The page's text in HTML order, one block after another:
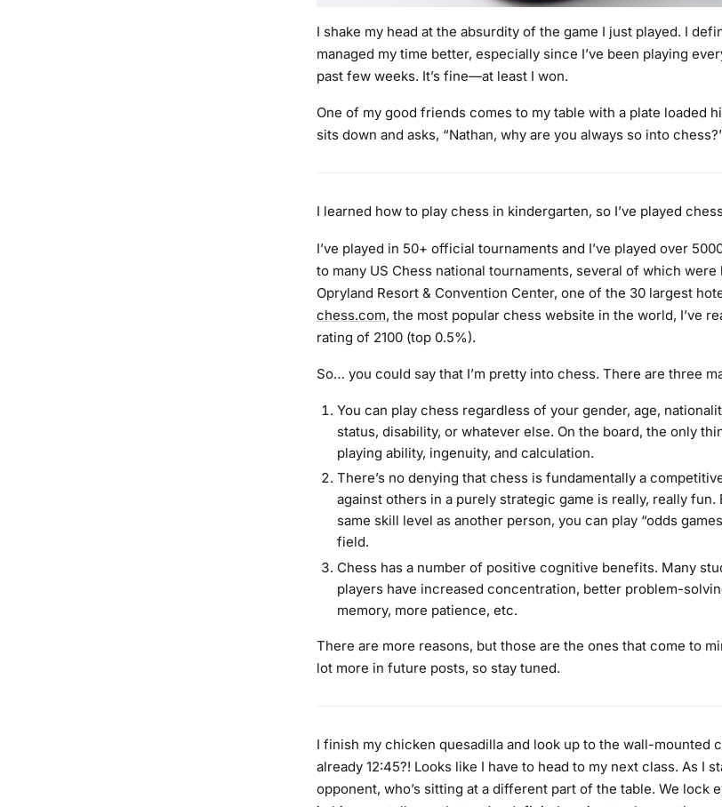
I shake my head at the absurdity of the game I just played. I
managed my time better, especially since I’ve been playing
past few weeks. It’s fine—at least I won.
One of my good friends comes to my table with a plate loaded
sits down and asks, “Nathan, why are you always so into
I learned how to play chess in kindergarten, so I’ve played
I’ve played in 50+ official tournaments and I’ve played over
to many US Chess national tournaments, several of which were
Opryland Resort & Convention Center, one of the 30 largest
chess.com, the most popular chess website in the world, I’ve
rating of 2100 (top 0.5%).
So… you could say that I’m pretty into chess. There are three
You can play chess regardless of your gender, age,
status, disability, or whatever else. On the board, the only
playing ability, ingenuity, and calculation.
There’s no denying that chess is fundamentally a
against others in a purely strategic game is really, really fun.
same skill level as another person, you can play “odds
field.
Chess has a number of positive cognitive benefits. Many
players have increased concentration, better problem-
memory, more patience, etc.
There are more reasons, but those are the ones that come to
lot more in future posts, so stay tuned.
I finish my chicken quesadilla and look up to the wall-mounted
already 12:45?! Looks like I have to head to my next class. As I
opponent, who’s sitting at a different part of the table. We lock